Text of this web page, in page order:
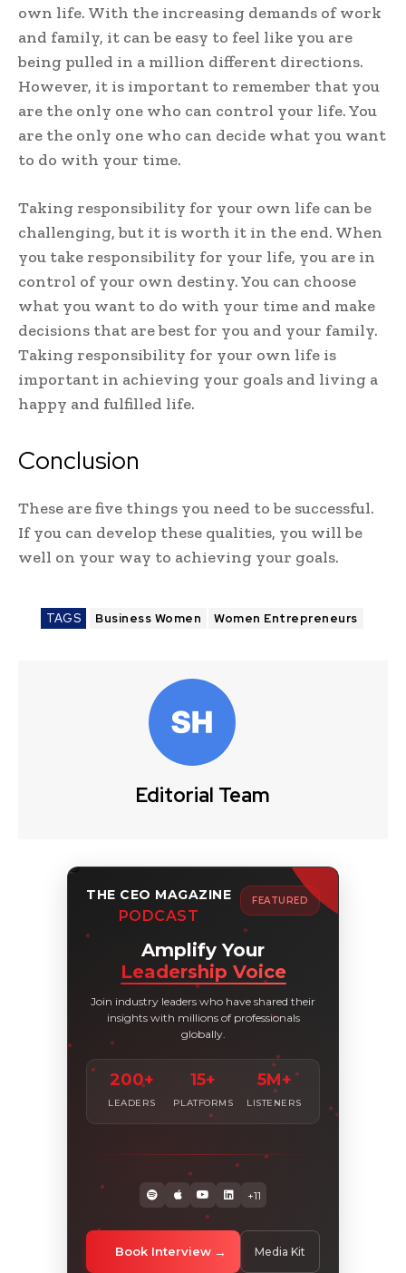
own life. With the increasing demands of work
and family, it can be easy to feel like you are
being pulled in a million different directions.
However, it is important to remember that you
are the only one who can control your life. You
are the only one who can decide what you want
to do with your time.
Taking responsibility for your own life can be
challenging, but it is worth it in the end. When
you take responsibility for your life, you are in
control of your own destiny. You can choose
what you want to do with your time and make
decisions that are best for you and your family.
Taking responsibility for your own life is
important in achieving your goals and living a
happy and fulfilled life.
Conclusion
These are five things you need to be successful.
If you can develop these qualities, you will be
well on your way to achieving your goals.
TAGS Business Women Women Entrepreneurs
Editorial Team
THE CEO MAGAZINE
PODCAST
FEATURED
Amplify Your
Leadership Voice
Join industry leaders who have shared their
insights with millions of professionals
globally.
200+
LEADERS
15+
PLATFORMS
5M+
LISTENERS
+11
Book Interview Media Kit